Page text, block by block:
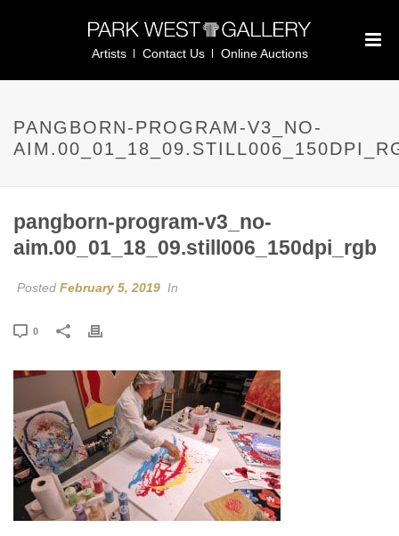
Artists Contact Us Online Auctions
PANGBORN-PROGRAM-V3_NO-
pangborn-program-v3_no-
aim.00_01_18_09.still006_150dpi_rgb
Posted February 5, 2019 In
0